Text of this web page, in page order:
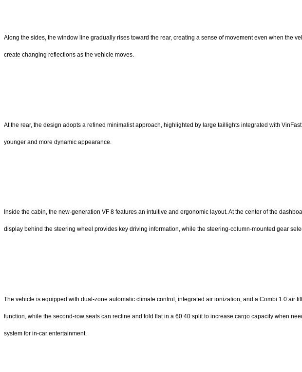
Along the sides, the window line gradually rises toward the rear, creating a sense of movement even when the
create changing reflections as the vehicle moves.
At the rear, the design adopts a refined minimalist approach, highlighted by large taillights integrated with
younger and more dynamic appearance.
Inside the cabin, the new-generation VF 8 features an intuitive and ergonomic layout. At the center of the
display behind the steering wheel provides key driving information, while the steering-column-mounted gear
The vehicle is equipped with dual-zone automatic climate control, integrated air ionization, and a Combi 1.0 air
function, while the second-row seats can recline and fold flat in a 60:40 split to increase cargo capacity when
system for in-car entertainment.